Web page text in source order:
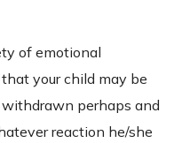
of emotional
your child may be
perhaps and
reaction he/she